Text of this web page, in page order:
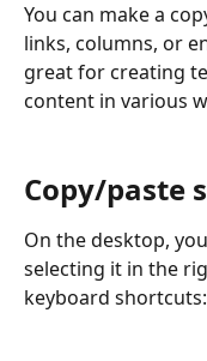
You can make a
links, columns, or
great for creating
content in various
Copy/paste
On the desktop,
selecting it in the
keyboard shortcuts: